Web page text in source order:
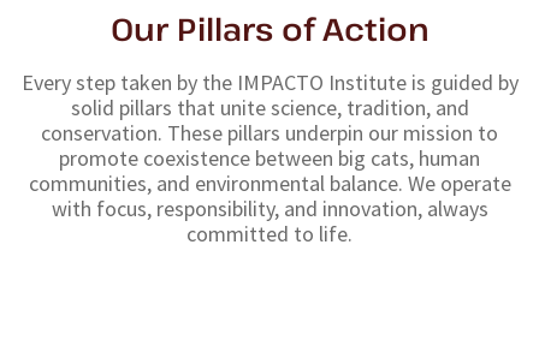
Our Pillars of Action
Every step taken by the IMPACTO Institute is guided by
solid pillars that unite science, tradition, and
conservation. These pillars underpin our mission to
promote coexistence between big cats, human
communities, and environmental balance. We operate
with focus, responsibility, and innovation, always
committed to life.